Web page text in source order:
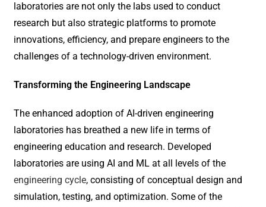
laboratories are not only the labs used to conduct
research but also strategic platforms to promote
innovations, efficiency, and prepare engineers to the
challenges of a technology-driven environment.
Transforming the Engineering Landscape
The enhanced adoption of AI-driven engineering
laboratories has breathed a new life in terms of
engineering education and research. Developed
laboratories are using AI and ML at all levels of the
engineering cycle, consisting of conceptual design and
simulation, testing, and optimization. Some of the